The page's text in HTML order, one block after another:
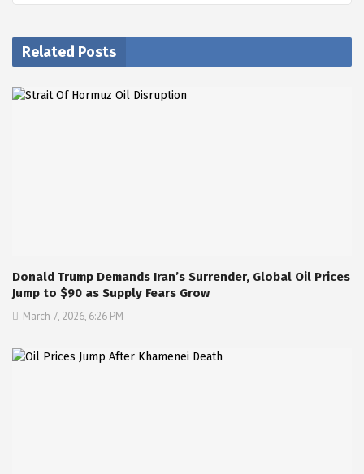
Related Posts
Donald Trump Demands Iran’s Surrender, Global Oil Prices
Jump to $90 as Supply Fears Grow
March 7, 2026, 6:26 PM